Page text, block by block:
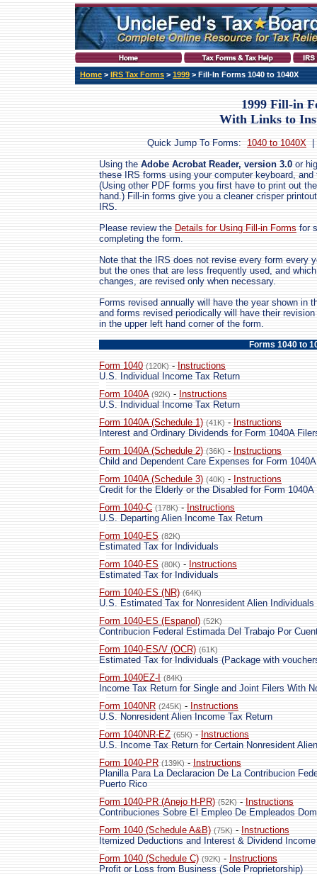
Home > IRS Tax Forms > 1999 > Fill-In Forms 1040 to 1040X
1999 Fill-in
With Links to
Quick Jump To Forms: 1040 to 1040X
Using the Adobe Acrobat Reader, version 3.0 or
these IRS forms using your computer keyboard,
(Using other PDF forms you first have to print out
hand.) Fill-in forms give you a cleaner crisper
IRS.
Please review the Details for Using Fill-in Forms for
completing the form.
Note that the IRS does not revise every form every
but the ones that are less frequently used, and
changes, are revised only when necessary.
Forms revised annually will have the year shown in
and forms revised periodically will have their
in the upper left hand corner of the form.
Forms 1040 to
Form 1040 (120K) - Instructions
U.S. Individual Income Tax Return
Form 1040A (92K) - Instructions
U.S. Individual Income Tax Return
Form 1040A (Schedule 1) (41K) - Instructions
Interest and Ordinary Dividends for Form 1040A
Form 1040A (Schedule 2) (36K) - Instructions
Child and Dependent Care Expenses for Form
Form 1040A (Schedule 3) (40K) - Instructions
Credit for the Elderly or the Disabled for Form 1040A
Form 1040-C (178K) - Instructions
U.S. Departing Alien Income Tax Return
Form 1040-ES (82K)
Estimated Tax for Individuals
Form 1040-ES (80K) - Instructions
Estimated Tax for Individuals
Form 1040-ES (NR) (64K)
U.S. Estimated Tax for Nonresident Alien Individuals
Form 1040-ES (Espanol) (52K)
Contribucion Federal Estimada Del Trabajo Por
Form 1040-ES/V (OCR) (61K)
Estimated Tax for Individuals (Package with
Form 1040EZ-I
(84K)
Income Tax Return for Single and Joint Filers With
Form 1040NR (245K) - Instructions
U.S. Nonresident Alien Income Tax Return
Form 1040NR-EZ (65K) - Instructions
U.S. Income Tax Return for Certain Nonresident
Form 1040-PR (139K) - Instructions
Planilla Para La Declaracion De La Contribucion
Puerto Rico
Form 1040-PR (Anejo H-PR) (52K) - Instructions
Contribuciones Sobre El Empleo De Empleados
Form 1040 (Schedule A&B) (75K) - Instructions
Itemized Deductions and Interest & Dividend Income
Form 1040 (Schedule C) (92K) - Instructions
Profit or Loss from Business (Sole Proprietorship)